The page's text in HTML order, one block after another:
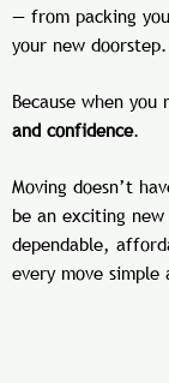
— from packing
your new doorstep.
Because when
and confidence.
Moving doesn’t
be an exciting new
dependable,
every move simple